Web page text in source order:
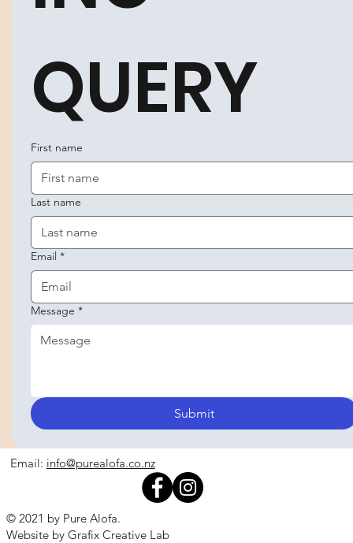
QUERY
First name
Last name
Email *
Message *
Submit
© 2021 by Pure Alofa.
Website by Grafix Creative Lab
Email: info@purealofa.co.nz